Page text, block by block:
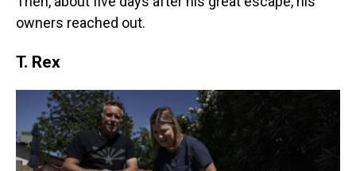
owners reached out.
T. Rex